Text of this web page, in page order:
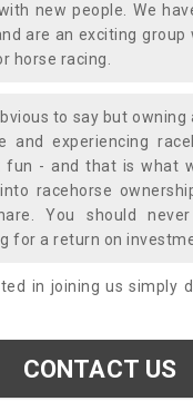
new people. We
are an exciting group
horse racing.
to say but
and experiencing
fun - and that is what
racehorse
You should
for a return on
in joining us simply
CONTACT US